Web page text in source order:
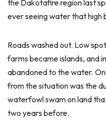
the Dakotafire region last
ever seeing water that high
Roads washed out. Low
farms became islands, and
abandoned to the water.
from the situation was the
waterfowl swam on land
two years before.